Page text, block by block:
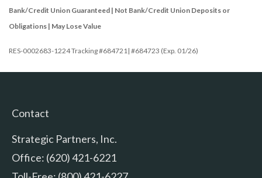
Bank/Credit Union Guaranteed | Not Bank/Credit Union Deposits or
Obligations | May Lose Value
RES-0002683-1224 Tracking #684721| #684723 (Exp. 01/26)
Contact
Strategic Partners, Inc.
Office: (620) 421-6221